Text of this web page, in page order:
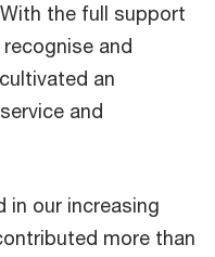
the full support
and
an
and
in our increasing
more than